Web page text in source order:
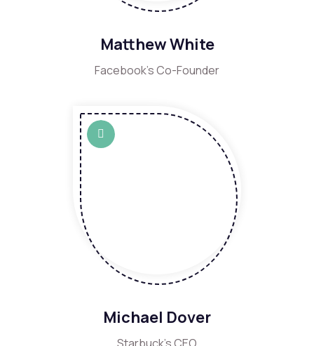
Matthew White
Facebook's Co-Founder
Michael Dover